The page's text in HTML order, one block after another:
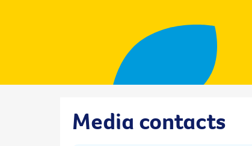
Media contacts